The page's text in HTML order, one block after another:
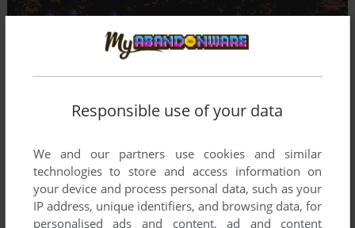
Responsible use of your data
We and our partners use cookies and similar
technologies to store and access information on
your device and process personal data, such as your
IP address, unique identifiers, and browsing data, for
personalised ads and content, ad and content